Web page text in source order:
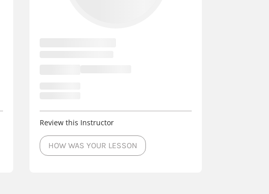
Review this Instructor
HOW WAS YOUR LESSON